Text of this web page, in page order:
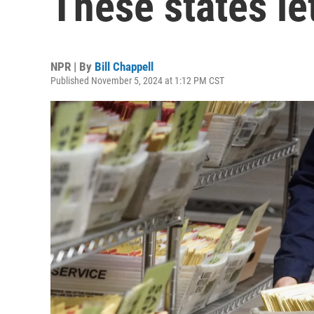
NPR | By Bill Chappell
Published November 5, 2024 at 1:12 PM CST